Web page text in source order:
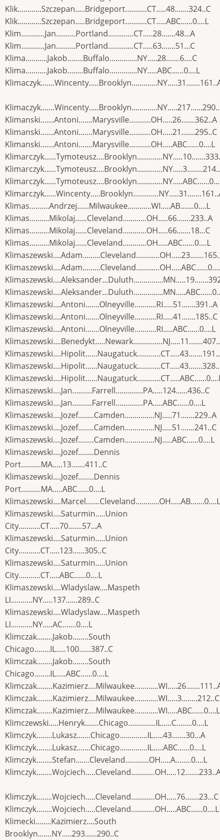
Klik............Szczepan.....Bridgeport...........CT.....48.......324..C
Klik............Szczepan.....Bridgeport...........CT.....ABC......0....L
Klim............Jan..........Portland.............CT.....28.......48...A
Klim............Jan..........Portland.............CT.....63.......51...C
Klima...........Jakob........Buffalo..............NY.....28.......6....C
Klima...........Jakob........Buffalo..............NY.....ABC......0....L
Klimanski.......Antoni.......Marysville...........OH.....26.......362..A
Klimanski.......Antoni.......Marysville...........OH.....21.......295..C
Klimanski.......Antoni.......Marysville...........OH.....ABC......0....L
Klimas..........Andrzej......Milwaukee............WI.....AB.......0....L
Klimas..........Mikolaj......Cleveland............OH.....66.......233..A
Klimas..........Mikolaj......Cleveland............OH.....66.......18...C
Klimas..........Mikolaj......Cleveland............OH.....ABC......0....L
Klimaszewski....Antoni.......Olneyville...........RI.....51.......391..A
Klimaszewski....Antoni.......Olneyville...........RI.....41.......185..C
Klimaszewski....Antoni.......Olneyville...........RI.....ABC......0....L
Klimaszewski....Jan..........Farrell..............PA.....124......436..C
Klimaszewski....Jan..........Farrell..............PA.....ABC......0....L
Klimaszewski....Jozef........Camden...............NJ.....71.......229..A
Klimaszewski....Jozef........Camden...............NJ.....51.......241..C
Klimaszewski....Jozef........Camden...............NJ.....ABC......0....L
Klimaszewski....Jozef........Dennis
Port..........MA.....13.......411..C
Klimaszewski....Jozef........Dennis
Port..........MA.....ABC......0....L
Klimaszewski....Marcel.......Cleveland............OH.....AB.......0....L
Klimaszewski....Saturmin.....Union
City...........CT.....70.......57...A
Klimaszewski....Saturmin.....Union
City...........CT.....123......305..C
Klimaszewski....Saturmin.....Union
City...........CT.....ABC......0....L
Klimaszewski....Wladyslaw....Maspeth
LI...........NY.....137......289..C
Klimaszewski....Wladyslaw....Maspeth
LI...........NY.....AC.......0....L
Klimczak........Jakob........South
Chicago........IL.....100......387..C
Klimczak........Jakob........South
Chicago........IL.....ABC......0....L
Klimczak........Kazimierz....Milwaukee............WI.....3........212..C
Klimczak........Kazimierz....Milwaukee............WI.....ABC......0....L
Klimczewski.....Henryk.......Chicago..............IL.....C........0....L
Klimczyk........Lukasz.......Chicago..............IL.....43.......30...A
Klimczyk........Lukasz.......Chicago..............IL.....ABC......0....L
Klimczyk........Stefan.......Cleveland............OH.....A........0....L
Klimczyk........Wojciech.....Cleveland............OH.....76.......23...C
Klimczyk........Wojciech.....Cleveland............OH.....ABC......0....L
Klimecki........Kazimierz....South
Brooklyn.......NY.....293......290..C